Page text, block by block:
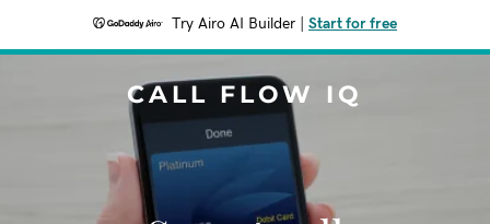
Try Airo AI Builder Start for free
CALL FLOW IQ